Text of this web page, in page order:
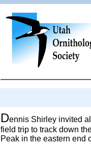
Dennis Shirley invited
field trip to track down
Peak in the eastern end